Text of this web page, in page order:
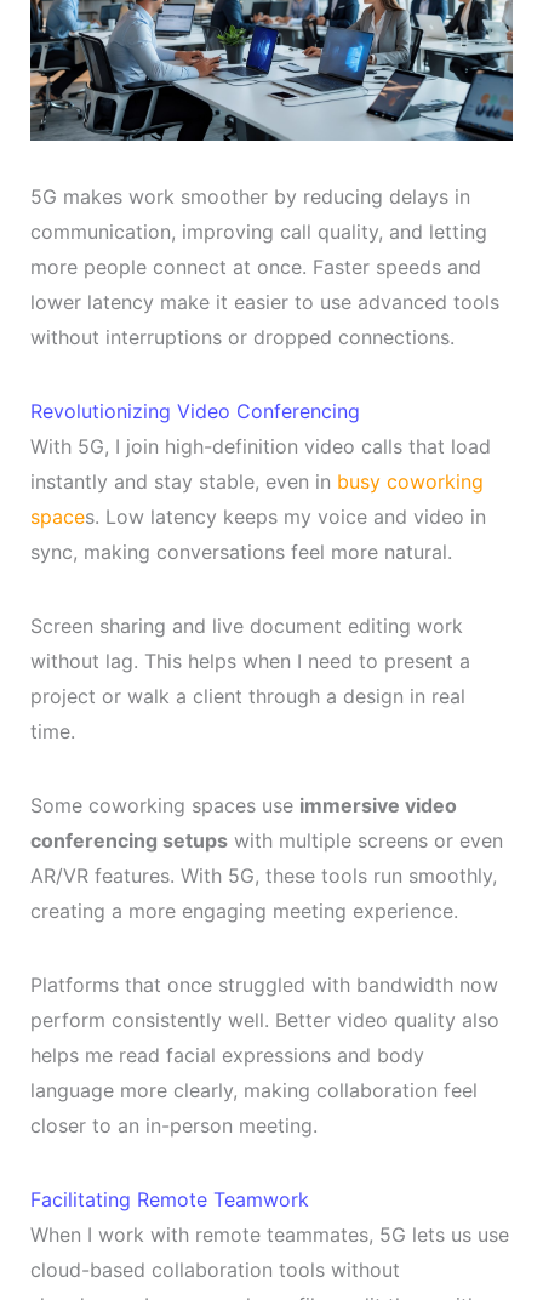
5G makes work smoother by reducing delays in
communication, improving call quality, and letting
more people connect at once. Faster speeds and
lower latency make it easier to use advanced tools
without interruptions or dropped connections.
Revolutionizing Video Conferencing
With 5G, I join high-definition video calls that load
instantly and stay stable, even in busy coworking
spaces. Low latency keeps my voice and video in
sync, making conversations feel more natural.
Screen sharing and live document editing work
without lag. This helps when I need to present a
project or walk a client through a design in real
time.
Some coworking spaces use immersive video
conferencing setupswith multiple screens or even
AR/VR features. With 5G, these tools run smoothly,
creating a more engaging meeting experience.
Platforms that once struggled with bandwidth now
perform consistently well. Better video quality also
helps me read facial expressions and body
language more clearly, making collaboration feel
closer to an in-person meeting.
Facilitating Remote Teamwork
When I work with remote teammates, 5G lets us use
cloud-based collaboration tools without